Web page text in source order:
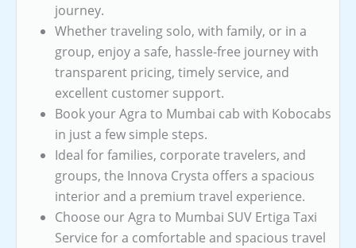
journey.
Whether traveling solo, with family, or in a
group, enjoy a safe, hassle-free journey with
transparent pricing, timely service, and
excellent customer support.
Book your Agra to Mumbai cab with Kobocabs
in just a few simple steps.
Ideal for families, corporate travelers, and
groups, the Innova Crysta offers a spacious
interior and a premium travel experience.
Choose our Agra to Mumbai SUV Ertiga Taxi
Service for a comfortable and spacious travel